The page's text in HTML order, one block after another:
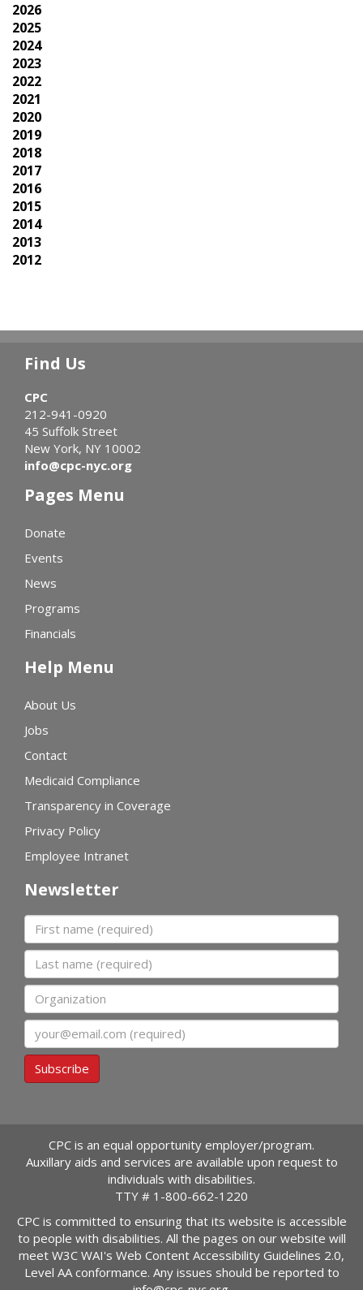
2026
2025
2024
2023
2022
2021
2020
2019
2018
2017
2016
2015
2014
2013
2012
Find Us
CPC
212-941-0920
45 Suffolk Street
New York, NY 10002
info@cpc-nyc.org
Pages Menu
Donate
Events
News
Programs
Financials
Help Menu
About Us
Jobs
Contact
Medicaid Compliance
Transparency in Coverage
Privacy Policy
Employee Intranet
Newsletter
First name
Last name
Organization
Email
Subscribe
CPC is an equal opportunity employer/program.
Auxillary aids and services are available upon request to
individuals with disabilities.
TTY # 1-800-662-1220
CPC is committed to ensuring that its website is accessible
to people with disabilities. All the pages on our website will
meet W3C WAI's Web Content Accessibility Guidelines 2.0,
Level AA conformance. Any issues should be reported to